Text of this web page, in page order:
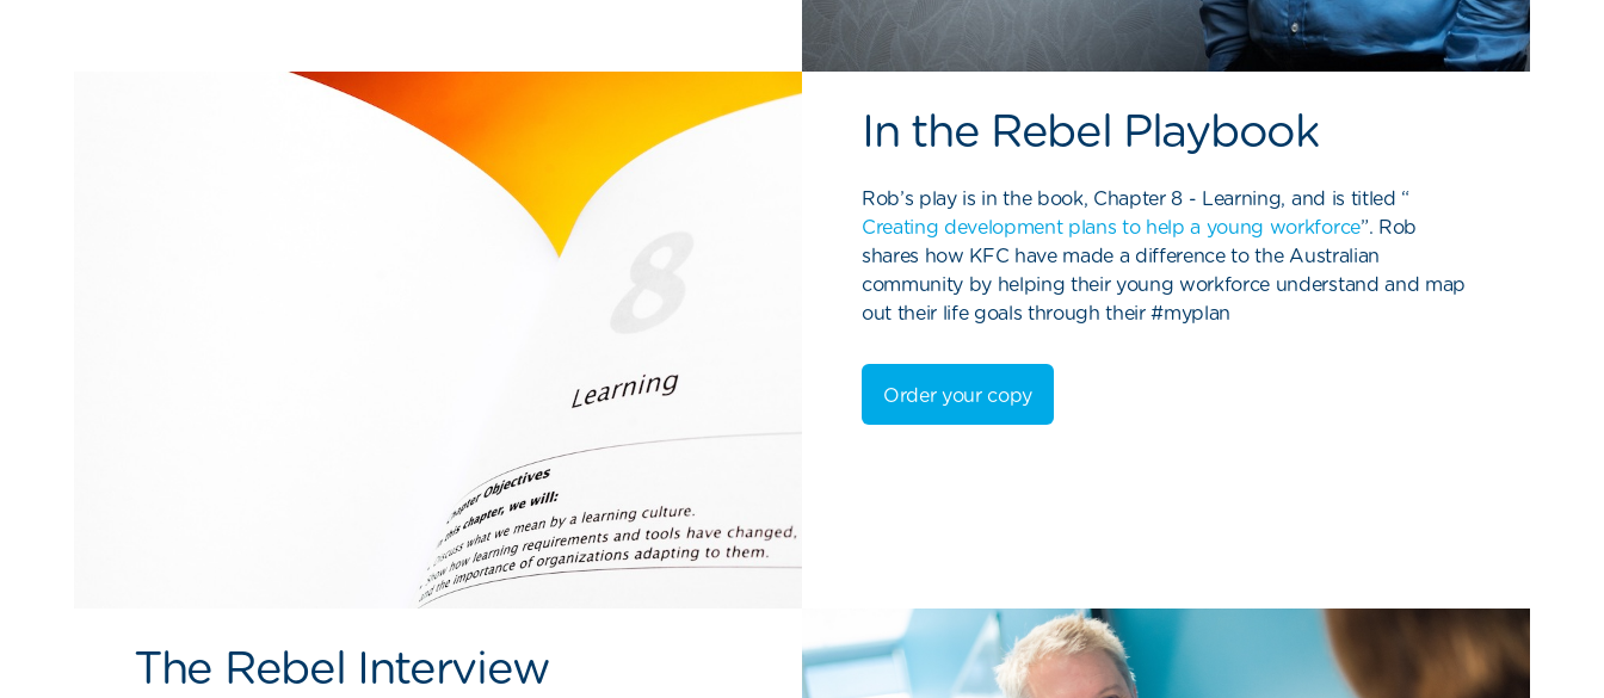
In the Rebel Playbook
Rob’s play is in the book, Chapter 8 - Learning, and is titled “
Creating development plans to help a young workforce”. Rob
shares how KFC havemade a difference to the Australian
community by helping their young workforce understand and map
out their life goals through their #myplan
Order your copy
The Rebel Interview